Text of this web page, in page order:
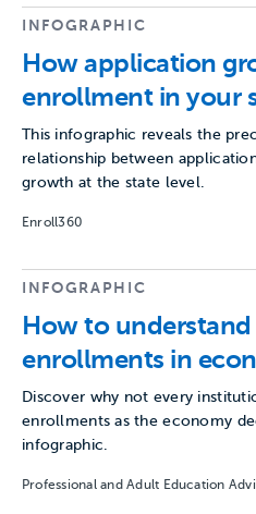
INFOGRAPHIC
How application
enrollment in your
This infographic reveals the
relationship between
growth at the state level.
Enroll360
INFOGRAPHIC
How to
enrollments in
Discover why not every
enrollments as the economy
infographic.
Professional and Adult Education